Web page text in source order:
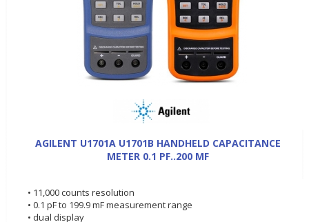
AGILENT U1701A U1701B HANDHELD CAPACITANCE
METER 0.1 PF..200 MF
• 11,000 counts resolution
• 0.1 pF to 199.9 mF measurement range
• dual display